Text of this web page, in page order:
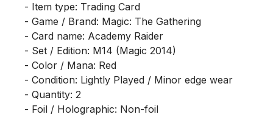
- Item type: Trading Card
- Game / Brand: Magic: The Gathering
- Card name: Academy Raider
- Set / Edition: M14 (Magic 2014)
- Color / Mana: Red
- Condition: Lightly Played / Minor edge wear
- Quantity: 2
- Foil / Holographic: Non-foil